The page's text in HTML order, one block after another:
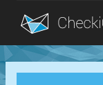
Blog